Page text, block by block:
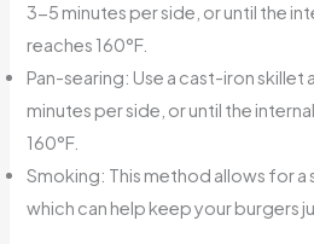
3-5 minutes per side, or until the
reaches 160°F.
Pan-searing: Use a cast-iron
minutes per side, or until the
160°F.
Smoking: This method allows for
which can help keep your burgers